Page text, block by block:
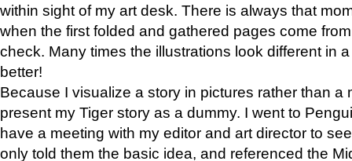
within sight of my art desk. There is always that
when the first folded and gathered pages come
check. Many times the illustrations look different in
better!
Because I visualize a story in pictures rather than a
present my Tiger story as a dummy. I went to
have a meeting with my editor and art director to
only told them the basic idea, and referenced the